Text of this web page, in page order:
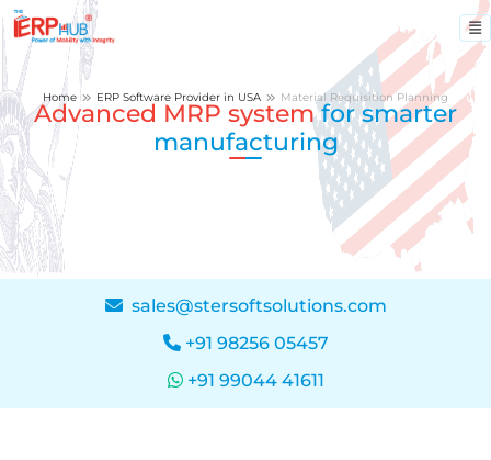
Home ERP Software Provider in USA Material Requisition Planning
Advanced MRP systemfor smarter
manufacturing
sales@stersoftsolutions.com
+91 98256 05457
+91 99044 41611